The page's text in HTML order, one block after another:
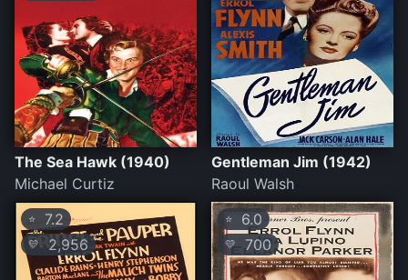
The Sea Hawk (1940)
Michael Curtiz
Gentleman Jim (1942)
Raoul Walsh
⭐ 7.2
💛 2,956
⭐ 6.0
💛 700